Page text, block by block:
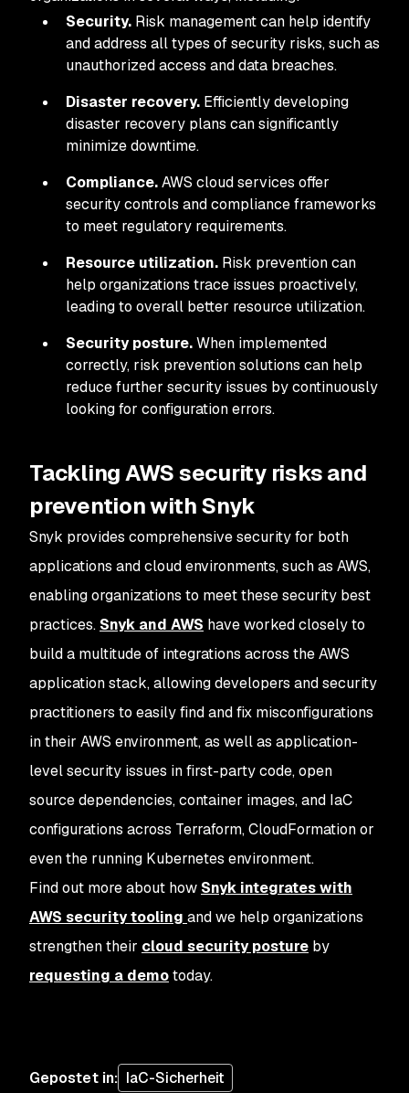
Security. Risk management can help identify
and address all types of security risks, such as
unauthorized access and data breaches.
Disaster recovery. Efficiently developing
disaster recovery plans can significantly
minimize downtime.
Compliance.AWS cloud services offer
security controls and compliance frameworks
to meet regulatory requirements.
Resource utilization. Risk prevention can
help organizations trace issues proactively,
leading to overall better resource utilization.
Security posture.When implemented
correctly, risk prevention solutions can help
reduce further security issues by continuously
looking for configuration errors.
Tackling AWS security risks and
prevention with Snyk
Snyk provides comprehensive security for both
applications and cloud environments, such as AWS,
enabling organizations to meet these security best
practices. Snyk and AWS have worked closely to
build a multitude of integrations across the AWS
application stack, allowing developers and security
practitioners to easily find and fix misconfigurations
in their AWS environment, as well as application-
level security issues in first-party code, open
source dependencies, container images, and IaC
configurations across Terraform, CloudFormation or
even the running Kubernetes environment.
Find out more about how Snyk integrates with
AWS security tooling and we help organizations
strengthen their cloud security posture by
requesting a demotoday.
Gepostet in: IaC-Sicherheit